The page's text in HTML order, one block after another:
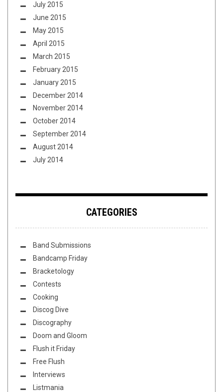
July 2015
June 2015
May 2015
April 2015
March 2015
February 2015
January 2015
December 2014
November 2014
October 2014
September 2014
August 2014
July 2014
CATEGORIES
Band Submissions
Bandcamp Friday
Bracketology
Contests
Cooking
Discog Dive
Discography
Doom and Gloom
Flush it Friday
Free Flush
Interviews
Listmania